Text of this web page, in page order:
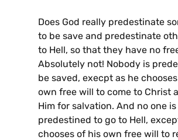
Does God really predestinate
to be save and predestinate
to Hell, so that they have no
Absolutely not! Nobody is
be saved, execpt as he
own free will to come to Christ
Him for salvation. And no one is
predestined to go to Hell,
chooses of his own free will to